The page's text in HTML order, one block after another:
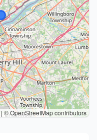
| © OpenStreetMap contributors